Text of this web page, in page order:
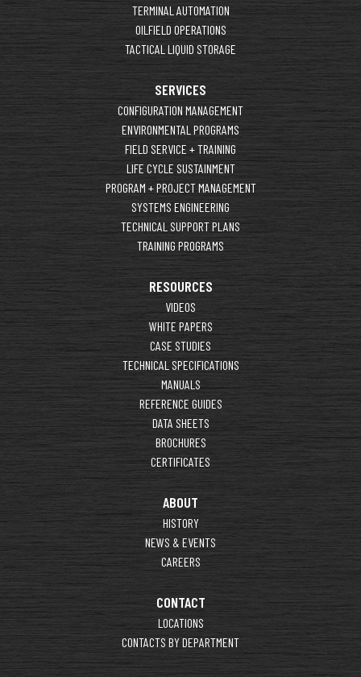
TERMINAL AUTOMATION
OILFIELD OPERATIONS
TACTICAL LIQUID STORAGE
SERVICES
CONFIGURATION MANAGEMENT
ENVIRONMENTAL PROGRAMS
FIELD SERVICE + TRAINING
LIFE CYCLE SUSTAINMENT
PROGRAM + PROJECT MANAGEMENT
SYSTEMS ENGINEERING
TECHNICAL SUPPORT PLANS
TRAINING PROGRAMS
RESOURCES
VIDEOS
WHITE PAPERS
CASE STUDIES
TECHNICAL SPECIFICATIONS
MANUALS
REFERENCE GUIDES
DATA SHEETS
BROCHURES
CERTIFICATES
ABOUT
HISTORY
NEWS & EVENTS
CAREERS
CONTACT
LOCATIONS
CONTACTS BY DEPARTMENT